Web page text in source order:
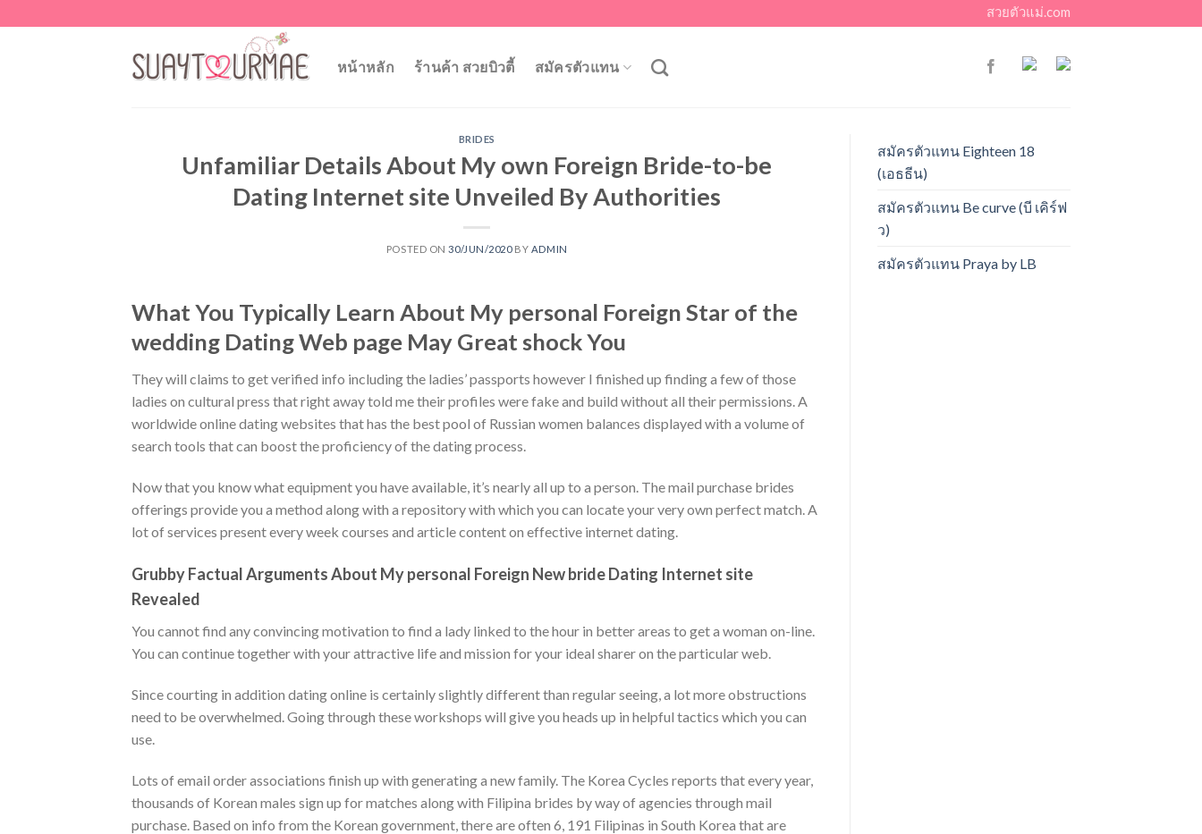
to
สวยตัวแม่.com
หน้าหลัก ร้านค้า สวยบิวตี้ สมัครตัวแทน
BRIDES
Unfamiliar Details About My own Foreign Bride-to-be
Dating Internet site Unveiled By Authorities
POSTED ON30/JUN/2020BY ADMIN
What You Typically Learn About My personal Foreign Star of the
wedding Dating Web page May Great shock You
They will claims to get verified info including the ladies’ passports however I finished up finding a few of those
ladies on cultural press that right away told me their profiles were fake and build without all their permissions. A
worldwide online dating websites that has the best pool of Russian women balances displayed with a volume of
search tools that can boost the proficiency of the dating process.
Now that you know what equipment you have available, it’s nearly all up to a person. The mail purchase brides
offerings provide you a method along with a repository with which you can locate your very own perfect match. A
lot of services present every week courses and article content on effective internet dating.
Grubby Factual Arguments About My personal Foreign New bride Dating Internet site
Revealed
You cannot find any convincing motivation to find a lady linked to the hour in better areas to get a woman on-line.
You can continue together with your attractive life and mission for your ideal sharer on the particular web.
Since courting in addition dating online is certainly slightly different than regular seeing, a lot more obstructions
need to be overwhelmed. Going through these workshops will give you heads up in helpful tactics which you can
use.
Lots of email order associations finish up with generating a new family. The Korea Cycles reports that every year,
thousands of Korean males sign up for matches along with Filipina brides by way of agencies through mail
purchase. Based on info from the Korean government, there are often 6, 191 Filipinas in South Korea that are
สมัครตัวแทน Eighteen 18
(เอธธีน)
สมัครตัวแทน Be curve (บี เคิร์ฟ
ว)
สมัครตัวแทน Praya by LB